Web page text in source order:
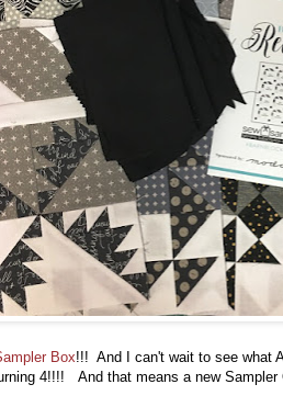
Box!!! And I can't wait to see what
4!!!! And that means a new